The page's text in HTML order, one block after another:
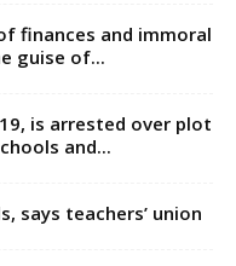
finances and immoral
guise of...
is arrested over plot
and...
says teachers’ union